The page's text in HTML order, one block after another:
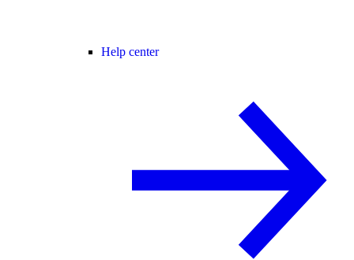
Help center